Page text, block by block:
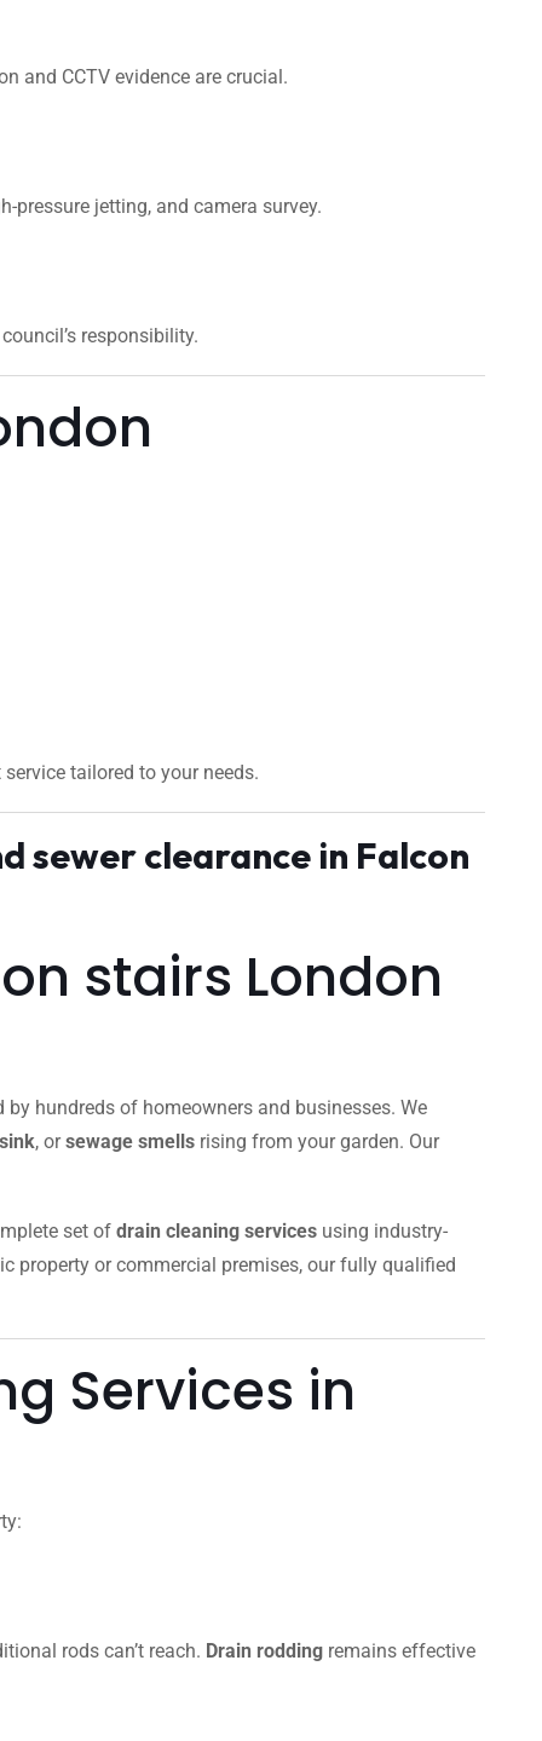
and CCTV evidence are crucial.
pressure jetting, and camera survey.
responsibility.
tailored to your needs.
sewer clearance in Falcon
stairs London
hundreds of homeowners and businesses. We
, orsewage smells rising from your garden. Our
set of drain cleaning services using industry-
property or commercial premises, our fully qualified
Services in
rods can’t reach. Drain rodding remains effective